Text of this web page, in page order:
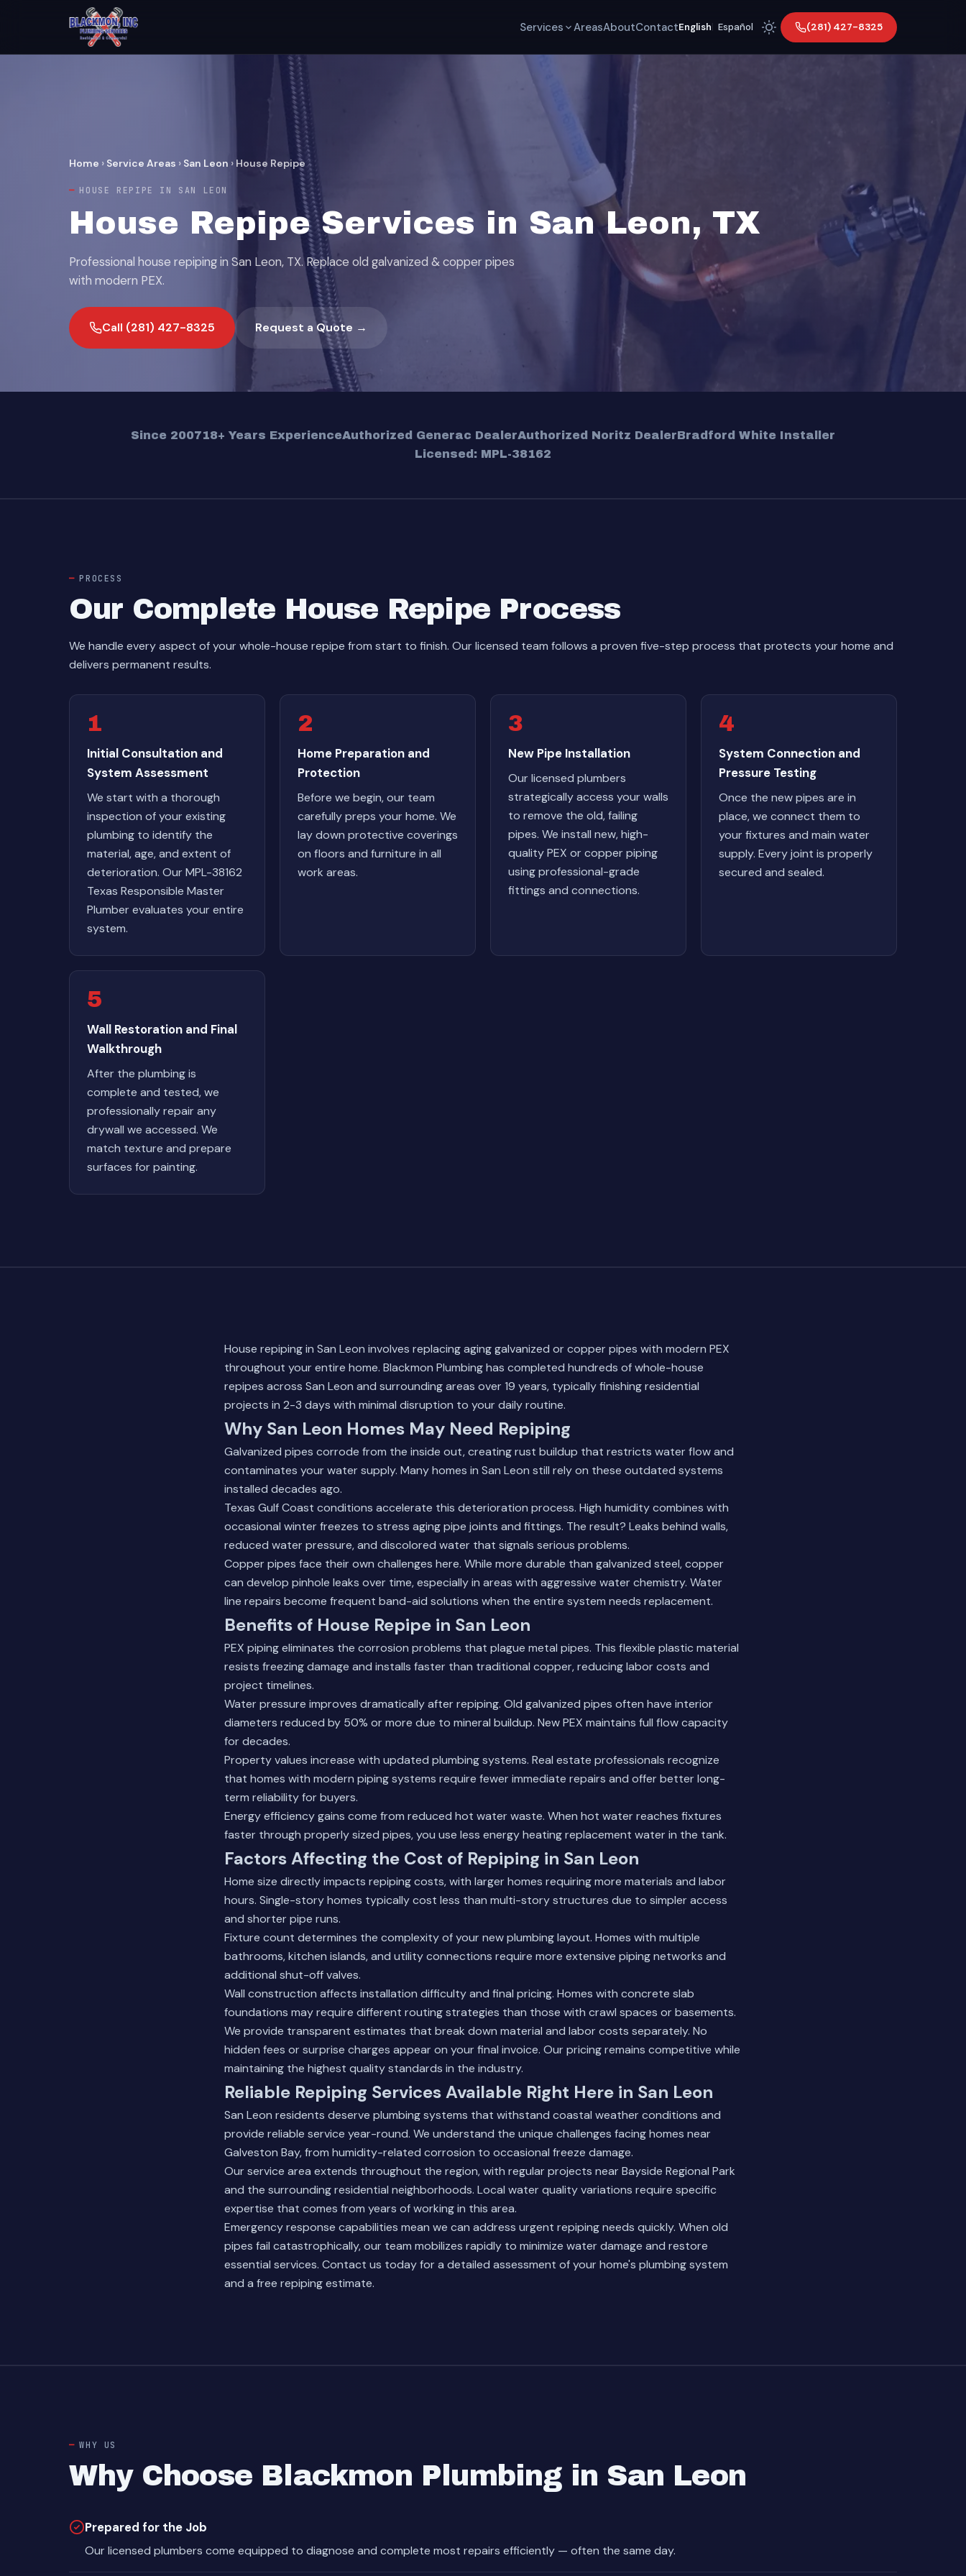
Services AreasAboutContactEnglish Español (281) 427-8325
Home › Service Areas › San Leon › House Repipe
HOUSE REPIPE IN SAN LEON
House Repipe Services in San Leon, TX
Professional house repiping in San Leon, TX. Replace old galvanized & copper pipes
with modern PEX.
Call (281) 427-8325 Request a Quote →
Since 200718+ Years ExperienceAuthorized Generac DealerAuthorized Noritz DealerBradford White Installer
Licensed: MPL-38162
PROCESS
Our Complete House Repipe Process
We handle every aspect of your whole-house repipe from start to finish. Our licensed team follows a proven five-step process that protects your home and
delivers permanent results.
1
Initial Consultation and
System Assessment
We start with a thorough
inspection of your existing
plumbing to identify the
material, age, and extent of
deterioration. Our MPL-38162
Texas Responsible Master
Plumber evaluates your entire
system.
2
Home Preparation and
Protection
Before we begin, our team
carefully preps your home. We
lay down protective coverings
on floors and furniture in all
work areas.
3
New Pipe Installation
Our licensed plumbers
strategically access your walls
to remove the old, failing
pipes. We install new, high-
quality PEX or copper piping
using professional-grade
fittings and connections.
4
System Connection and
Pressure Testing
Once the new pipes are in
place, we connect them to
your fixtures and main water
supply. Every joint is properly
secured and sealed.
5
Wall Restoration and Final
Walkthrough
After the plumbing is
complete and tested, we
professionally repair any
drywall we accessed. We
match texture and prepare
surfaces for painting.
House repiping in San Leon involves replacing aging galvanized or copper pipes with modern PEX
throughout your entire home. Blackmon Plumbing has completed hundreds of whole-house
repipes across San Leon and surrounding areas over 19 years, typically finishing residential
projects in 2-3 days with minimal disruption to your daily routine.
Why San Leon Homes May Need Repiping
Galvanized pipes corrode from the inside out, creating rust buildup that restricts water flow and
contaminates your water supply. Many homes in San Leon still rely on these outdated systems
installed decades ago.
Texas Gulf Coast conditions accelerate this deterioration process. High humidity combines with
occasional winter freezes to stress aging pipe joints and fittings. The result? Leaks behind walls,
reduced water pressure, and discolored water that signals serious problems.
Copper pipes face their own challenges here. While more durable than galvanized steel, copper
can develop pinhole leaks over time, especially in areas with aggressive water chemistry. Water
line repairs become frequent band-aid solutions when the entire system needs replacement.
Benefits of House Repipe in San Leon
PEX piping eliminates the corrosion problems that plague metal pipes. This flexible plastic material
resists freezing damage and installs faster than traditional copper, reducing labor costs and
project timelines.
Water pressure improves dramatically after repiping. Old galvanized pipes often have interior
diameters reduced by 50% or more due to mineral buildup. New PEX maintains full flow capacity
for decades.
Property values increase with updated plumbing systems. Real estate professionals recognize
that homes with modern piping systems require fewer immediate repairs and offer better long-
term reliability for buyers.
Energy efficiency gains come from reduced hot water waste. When hot water reaches fixtures
faster through properly sized pipes, you use less energy heating replacement water in the tank.
Factors Affecting the Cost of Repiping in San Leon
Home size directly impacts repiping costs, with larger homes requiring more materials and labor
hours. Single-story homes typically cost less than multi-story structures due to simpler access
and shorter pipe runs.
Fixture count determines the complexity of your new plumbing layout. Homes with multiple
bathrooms, kitchen islands, and utility connections require more extensive piping networks and
additional shut-off valves.
Wall construction affects installation difficulty and final pricing. Homes with concrete slab
foundations may require different routing strategies than those with crawl spaces or basements.
We provide transparent estimates that break down material and labor costs separately. No
hidden fees or surprise charges appear on your final invoice. Our pricing remains competitive while
maintaining the highest quality standards in the industry.
Reliable Repiping Services Available Right Here in San Leon
San Leon residents deserve plumbing systems that withstand coastal weather conditions and
provide reliable service year-round. We understand the unique challenges facing homes near
Galveston Bay, from humidity-related corrosion to occasional freeze damage.
Our service area extends throughout the region, with regular projects near Bayside Regional Park
and the surrounding residential neighborhoods. Local water quality variations require specific
expertise that comes from years of working in this area.
Emergency response capabilities mean we can address urgent repiping needs quickly. When old
pipes fail catastrophically, our team mobilizes rapidly to minimize water damage and restore
essential services. Contact us todayfor a detailed assessment of your home's plumbing system
and a free repiping estimate.
WHY US
Why Choose Blackmon Plumbing in San Leon
Prepared for the Job
Our licensed plumbers come equipped to diagnose and complete most repairs efficiently — often the same day.